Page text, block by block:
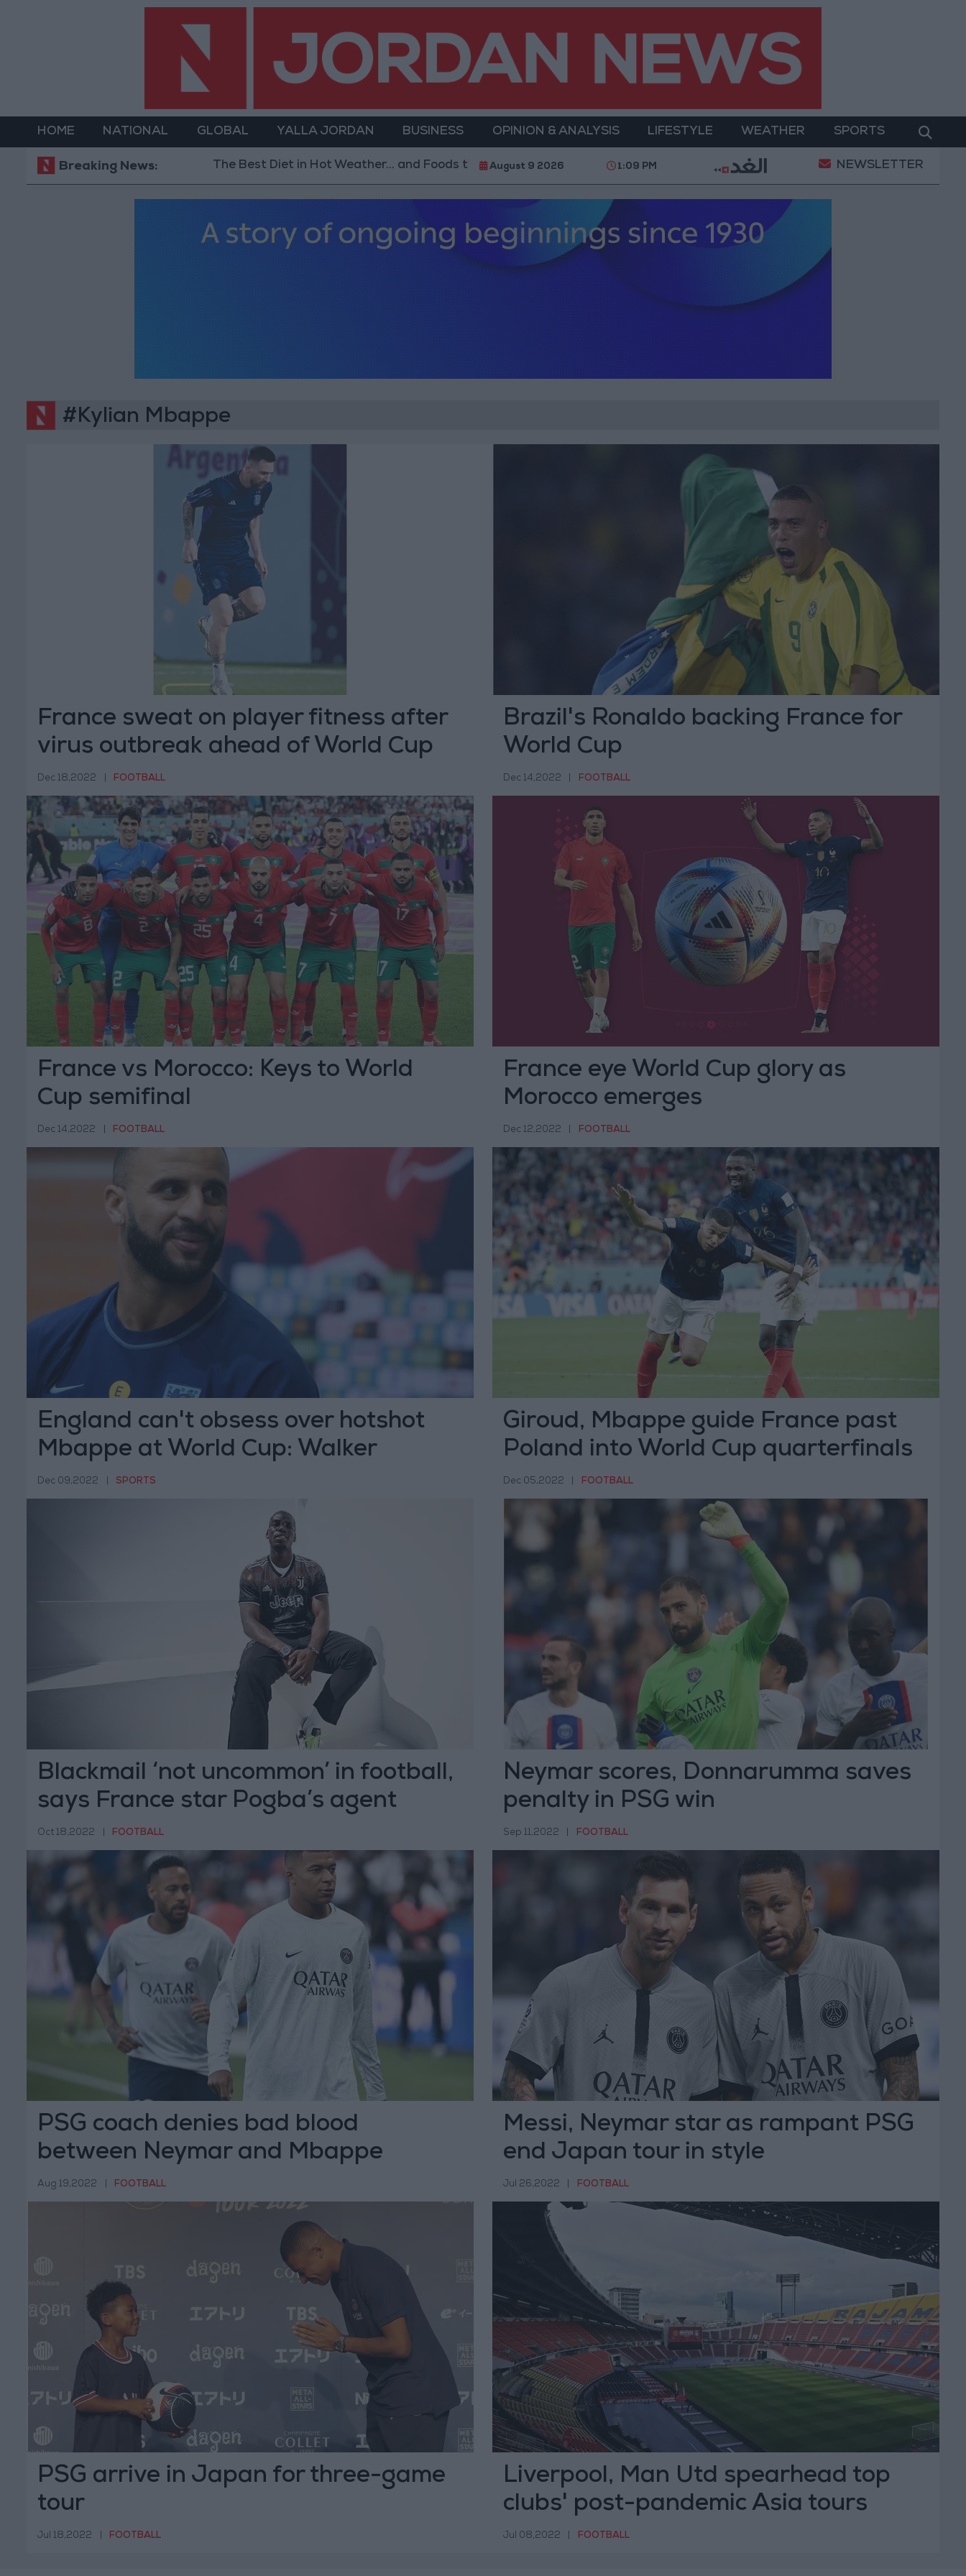
HOME NATIONAL GLOBAL YALLA JORDAN BUSINESS OPINION & ANALYSIS LIFESTYLE WEATHER SPORTS
Breaking News:
The Best Diet in Hot Weather... and Foods to Avoid With 4 Million JOD.. Implementation of a Project Package to Improve Water Supply and
August 9 2026 1:09 PM NEWSLETTER
#Kylian Mbappe
France sweat on player fitness after
virus outbreak ahead of World Cup
final
Dec 18,2022 FOOTBALL
Brazil's Ronaldo backing France for
World Cup
Dec 14,2022 FOOTBALL
France vs Morocco: Keys to World
Cup semifinal
Dec 14,2022 FOOTBALL
France eye World Cup glory as
Morocco emerges
Dec 12,2022 FOOTBALL
England can't obsess over hotshot
Mbappe at World Cup: Walker
Dec 09,2022 SPORTS
Giroud, Mbappe guide France past
Poland into World Cup quarterfinals
Dec 05,2022 FOOTBALL
Blackmail ‘not uncommon’ in football,
says France star Pogba’s agent
Oct 18,2022 FOOTBALL
Neymar scores, Donnarumma saves
penalty in PSG win
Sep 11,2022 FOOTBALL
PSG coach denies bad blood
between Neymar and Mbappe
Aug 19,2022 FOOTBALL
Messi, Neymar star as rampant PSG
end Japan tour in style
Jul 26,2022 FOOTBALL
PSG arrive in Japan for three-game
tour
Jul 18,2022 FOOTBALL
Liverpool, Man Utd spearhead top
clubs' post-pandemic Asia tours
Jul 08,2022 FOOTBALL